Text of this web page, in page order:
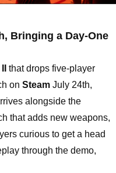
Bringing a Day-One
that drops five-player
on Steam July 24th,
alongside the
that adds new weapons,
curious to get a head
through the demo,